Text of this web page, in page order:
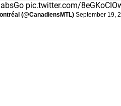
pic.twitter.com/
(@CanadiensMTL) September 19,